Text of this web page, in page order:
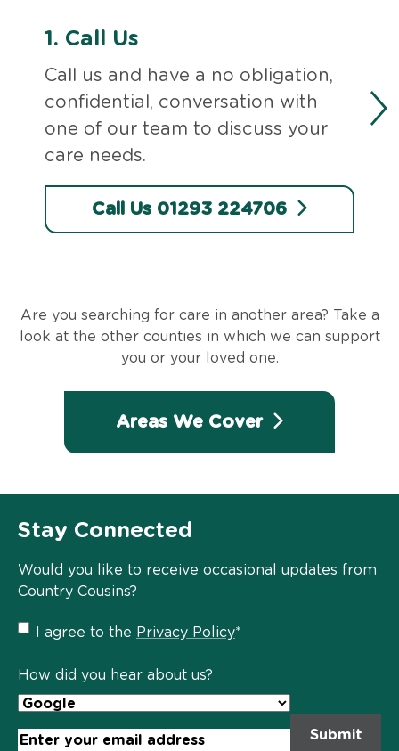
1. Call Us
Call us and have a no obligation,
confidential, conversation with
one of our team to discuss your
care needs.
Call Us 01293 224706
Are you searching for care in another area? Take a
look at the other counties in which we can support
you or your loved one.
Areas We Cover
Stay Connected
Would you like to receive occasional updates from
Country Cousins?
Privacy
Policy
I agree to the Privacy Policy*
How did you hear about us?
Email